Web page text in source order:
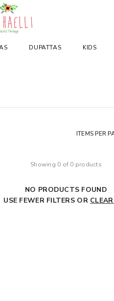
DUPATTAS KIDS
ITEMS PER
Showing 0 of 0 products
NO PRODUCTS FOUND
USE FEWER FILTERS OR